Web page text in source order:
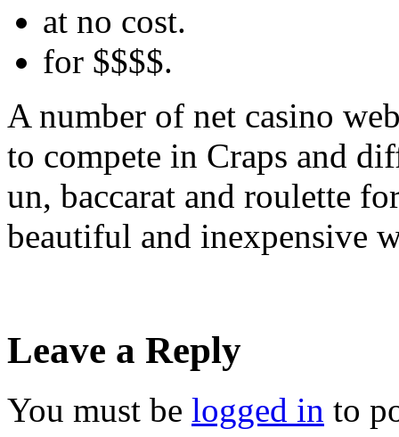
at no cost.
for $$$$.
A number of net casino
to compete in Craps and
un, baccarat and roulette
beautiful and inexpensive
Leave a Reply
You must be logged in to